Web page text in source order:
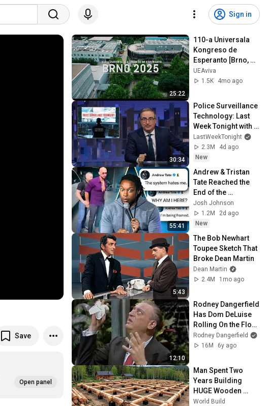
Sign in
Save
Open panel
25:22
110-a Universala
Kongreso de
Esperanto [Brno,
Ĉeĥio 2025]
UEAviva
1.5K
4mo ago
30:34
Police Surveillance
Technology: Last
Week Tonight with
John Oliver (HBO)
LastWeekTonight
2.3M
4d ago
New
55:41
Andrew & Tristan
Tate Reached the
End of the
Algorithm
Josh Johnson
1.2M
2d ago
New
5:43
The Bob Newhart
Toupee Sketch That
Broke Dean Martin
Dean Martin
2.4M
1mo ago
12:10
Rodney Dangerfield
Has Dom DeLuise
Rolling On the Floor
Laughing (1974)
Rodney Dangerfield
16M
6y ago
Man Spent Two
Years Building
HUGE Wooden
House for his
World Build